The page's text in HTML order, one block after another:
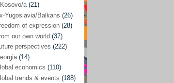
(28)
(10)
(3)
America(4)
Kosovo/a(21)
Yugoslavia/Balkans (26)
of expression (28)
our own world (37)
perspectives (222)
(14)
economics (110)
trends & events (188)